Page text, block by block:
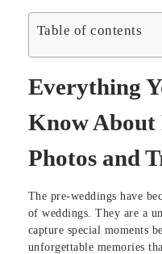
Table of contents
Everything
Know About
Photos and
The pre-weddings have
of weddings. They are a
capture special moments
unforgettable memories